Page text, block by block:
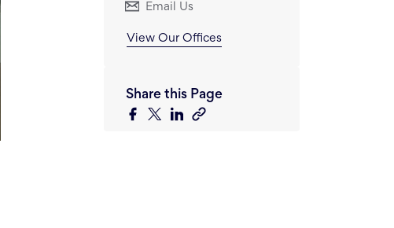
Email Us
View Our Offices
Share this Page